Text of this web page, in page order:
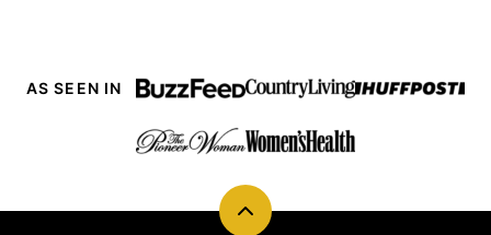
AS SEEN IN
Back